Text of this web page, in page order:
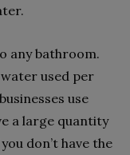
any bathroom.
used per
use
a large quantity
don’t have the